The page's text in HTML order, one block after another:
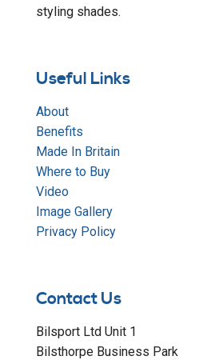
styling shades.
Useful Links
About
Benefits
Made In Britain
Where to Buy
Video
Image Gallery
Privacy Policy
Contact Us
Bilsport Ltd Unit 1
Bilsthorpe Business Park